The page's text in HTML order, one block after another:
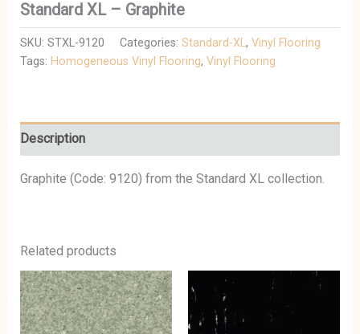
Standard XL – Graphite
SKU: STXL-9120 Categories: Standard-XL, Vinyl Flooring
Tags: Homogeneous Vinyl Flooring, Vinyl Flooring
Description
Graphite (Code: 9120) from the Standard XL collection.
Related products